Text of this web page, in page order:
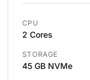
CPU
2 Cores
STORAGE
45 GB NVMe